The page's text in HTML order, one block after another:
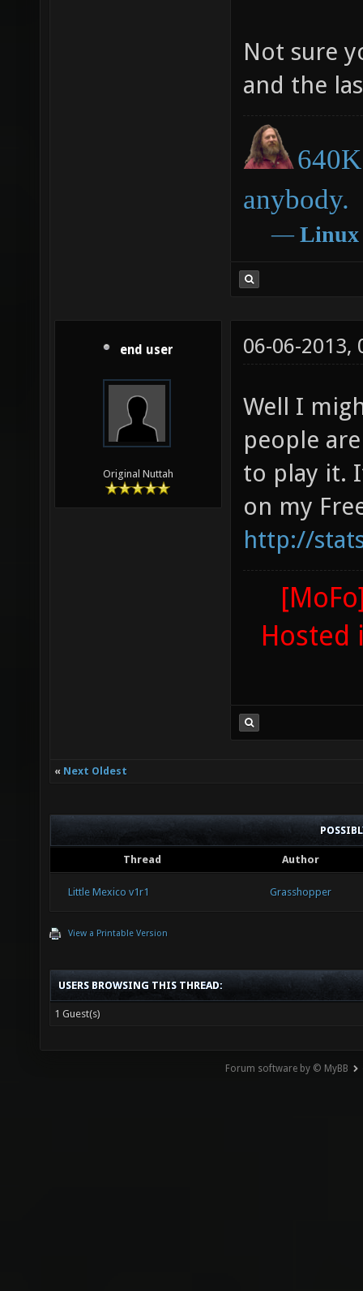
Not sure
and the
anybody.
― Linux
end user
Original Nuttah
06-06-2013,
Well I
people
to play it.
on my
http://
Hosted
« Next Oldest
Thread Author
Little Mexico v1r1 Grasshopper
View a Printable Version
USERS BROWSING THIS THREAD:
1 Guest(s)
Forum software by © MyBB